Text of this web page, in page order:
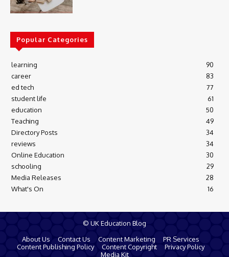
Popular Categories
learning
90
career
83
ed tech
77
student life
61
education
50
Teaching
49
Directory Posts
34
reviews
34
Online Education
30
schooling
29
Media Releases
28
What's On
16
© UK Education Blog
About Us
Contact Us Content Marketing
PR Services
Content Publishing Policy
Content Copyright
Privacy Policy
Media Kit